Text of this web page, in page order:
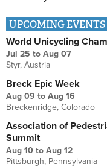
UPCOMING EVENTS
World Unicycling
Jul 25 to Aug 07
Styr, Austria
Breck Epic Week
Aug 09 to Aug 16
Breckenridge, Colorado
Association of
Summit
Aug 10 to Aug 12
Pittsburgh, Pennsylvania